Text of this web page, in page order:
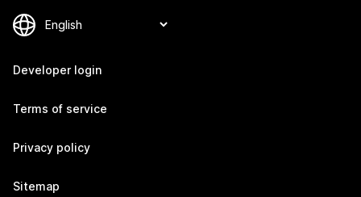
Developer login
Terms of service
Privacy policy
Sitemap